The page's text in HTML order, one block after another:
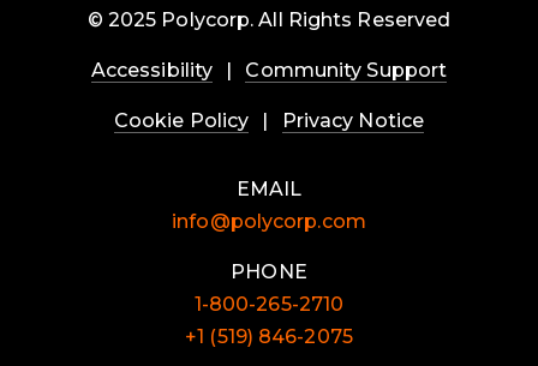
© 2025 Polycorp. All Rights Reserved
Accessibility Community Support
Cookie Policy Privacy Notice
EMAIL
info@polycorp.com
PHONE
1-800-265-2710
+1 (519) 846-2075